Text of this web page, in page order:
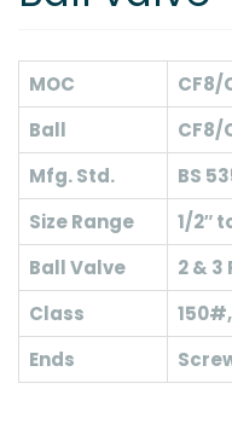
MOC
CF8/
Ball
CF8/
Mfg. Std.
BS
Size Range
1/2″
Ball Valve
2 & 3
Class
Ends